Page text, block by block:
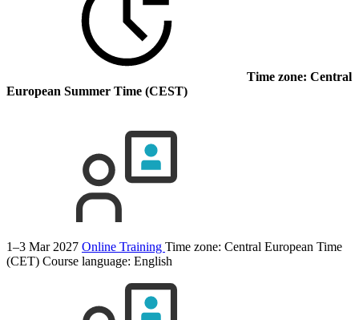
Time zone: Central
European Summer Time (CEST)
1–3 Mar 2027 Online Training Time zone: Central European Time
(CET) Course language: English